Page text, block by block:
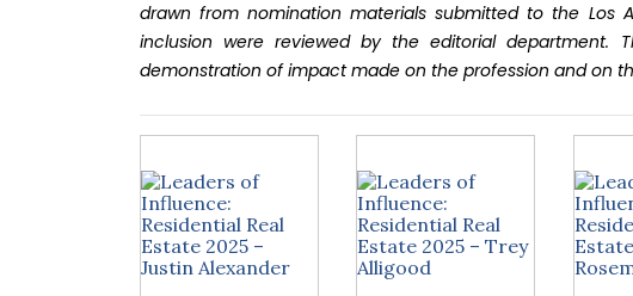
drawn from nomination materials submitted to the Los
inclusion were reviewed by the editorial department.
demonstration of impact made on the profession and on